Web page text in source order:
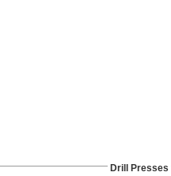
Drill Presses